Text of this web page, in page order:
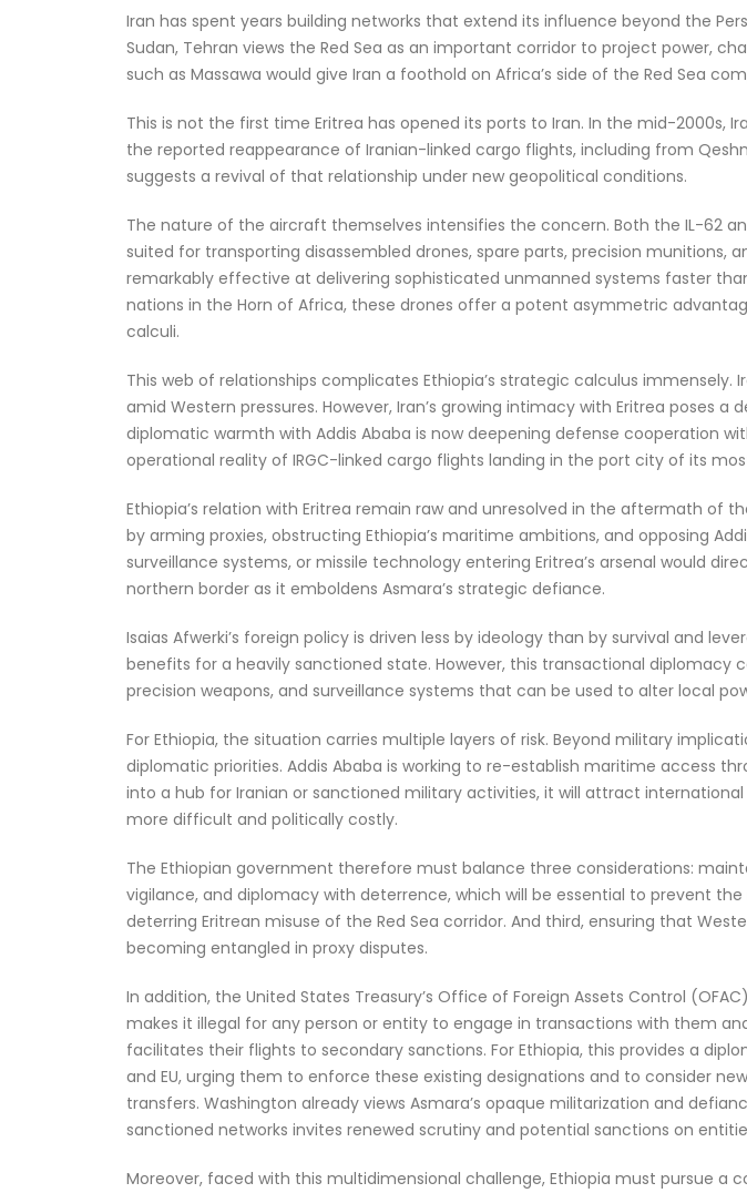
Iran has spent years building networks that extend its influence beyond the
Sudan, Tehran views the Red Sea as an important corridor to project power,
such as Massawa would give Iran a foothold on Africa’s side of the Red Sea
This is not the first time Eritrea has opened its ports to Iran. In the mid-2000s,
the reported reappearance of Iranian-linked cargo flights, including from
suggests a revival of that relationship under new geopolitical conditions.
The nature of the aircraft themselves intensifies the concern. Both the IL-62
suited for transporting disassembled drones, spare parts, precision
remarkably effective at delivering sophisticated unmanned systems faster
nations in the Horn of Africa, these drones offer a potent asymmetric
calculi.
This web of relationships complicates Ethiopia’s strategic calculus
amid Western pressures. However, Iran’s growing intimacy with Eritrea poses
diplomatic warmth with Addis Ababa is now deepening defense cooperation
operational reality of IRGC-linked cargo flights landing in the port city of its
Ethiopia’s relation with Eritrea remain raw and unresolved in the aftermath of
by arming proxies, obstructing Ethiopia’s maritime ambitions, and opposing
surveillance systems, or missile technology entering Eritrea’s arsenal would
northern border as it emboldens Asmara’s strategic defiance.
Isaias Afwerki’s foreign policy is driven less by ideology than by survival and
benefits for a heavily sanctioned state. However, this transactional diplomacy
precision weapons, and surveillance systems that can be used to alter local
For Ethiopia, the situation carries multiple layers of risk. Beyond military
diplomatic priorities. Addis Ababa is working to re-establish maritime access
into a hub for Iranian or sanctioned military activities, it will attract
more difficult and politically costly.
The Ethiopian government therefore must balance three considerations:
vigilance, and diplomacy with deterrence, which will be essential to prevent
deterring Eritrean misuse of the Red Sea corridor. And third, ensuring that
becoming entangled in proxy disputes.
In addition, the United States Treasury’s Office of Foreign Assets Control
makes it illegal for any person or entity to engage in transactions with them
facilitates their flights to secondary sanctions. For Ethiopia, this provides a
and EU, urging them to enforce these existing designations and to consider
transfers. Washington already views Asmara’s opaque militarization and
sanctioned networks invites renewed scrutiny and potential sanctions on
Moreover, faced with this multidimensional challenge, Ethiopia must pursue